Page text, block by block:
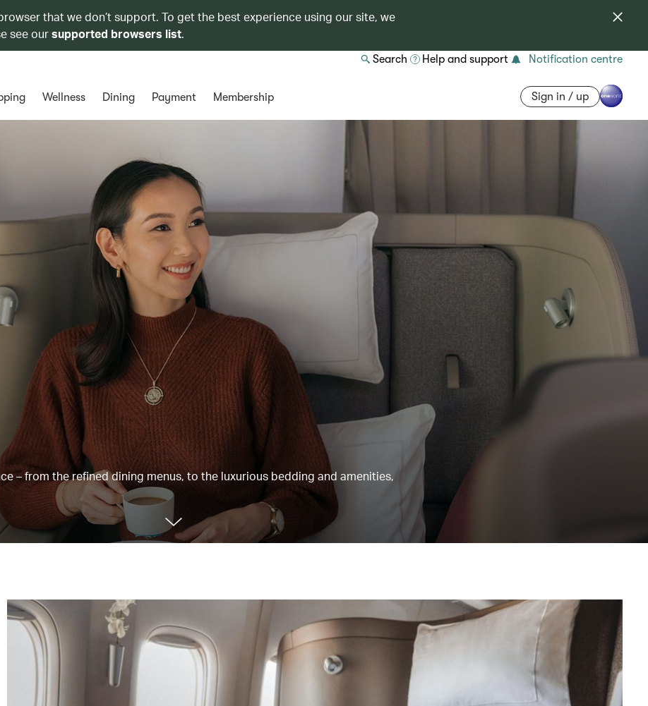
that we don’t support. To get the best experience using our site, we
see oursupported browsers list.
Search Help and support Notification centre
Wellness Dining Payment Membership Sign in / up
– from the refined dining menus, to the luxurious bedding and amenities,